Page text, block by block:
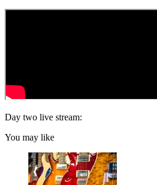
Day two live stream:
You may like